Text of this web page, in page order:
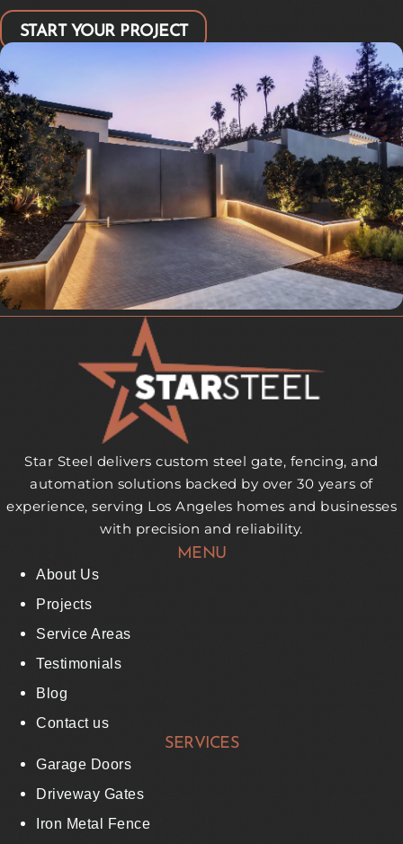
START YOUR PROJECT
Star Steel delivers custom steel gate, fencing, and
automation solutions backed by over 30 years of
experience, serving Los Angeles homes and businesses
with precision and reliability.
MENU
About Us
Projects
Service Areas
Testimonials
Blog
Contact us
SERVICES
Garage Doors
Driveway Gates
Iron Metal Fence